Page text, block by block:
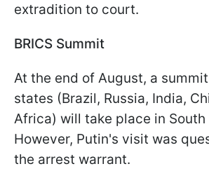
extradition to court.
BRICS Summit
At the end of August, a summit
states (Brazil, Russia, India,
Africa) will take place in South
However, Putin's visit was
the arrest warrant.